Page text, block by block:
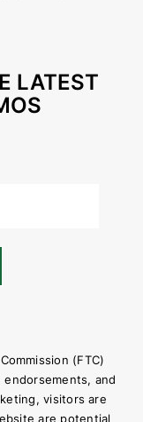
LATEST
(FTC)
and
visitors are
are potential